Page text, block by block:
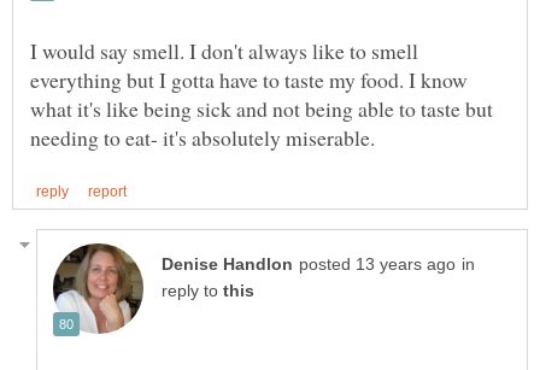
I would say smell. I don't always like to smell
everything but I gotta have to taste my food. I know
what it's like being sick and not being able to taste but
in
reply to